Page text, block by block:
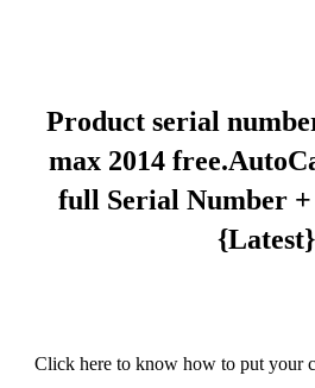
Product serial
max 2014
full Serial Number
{Latest}
Click here to know how to put your